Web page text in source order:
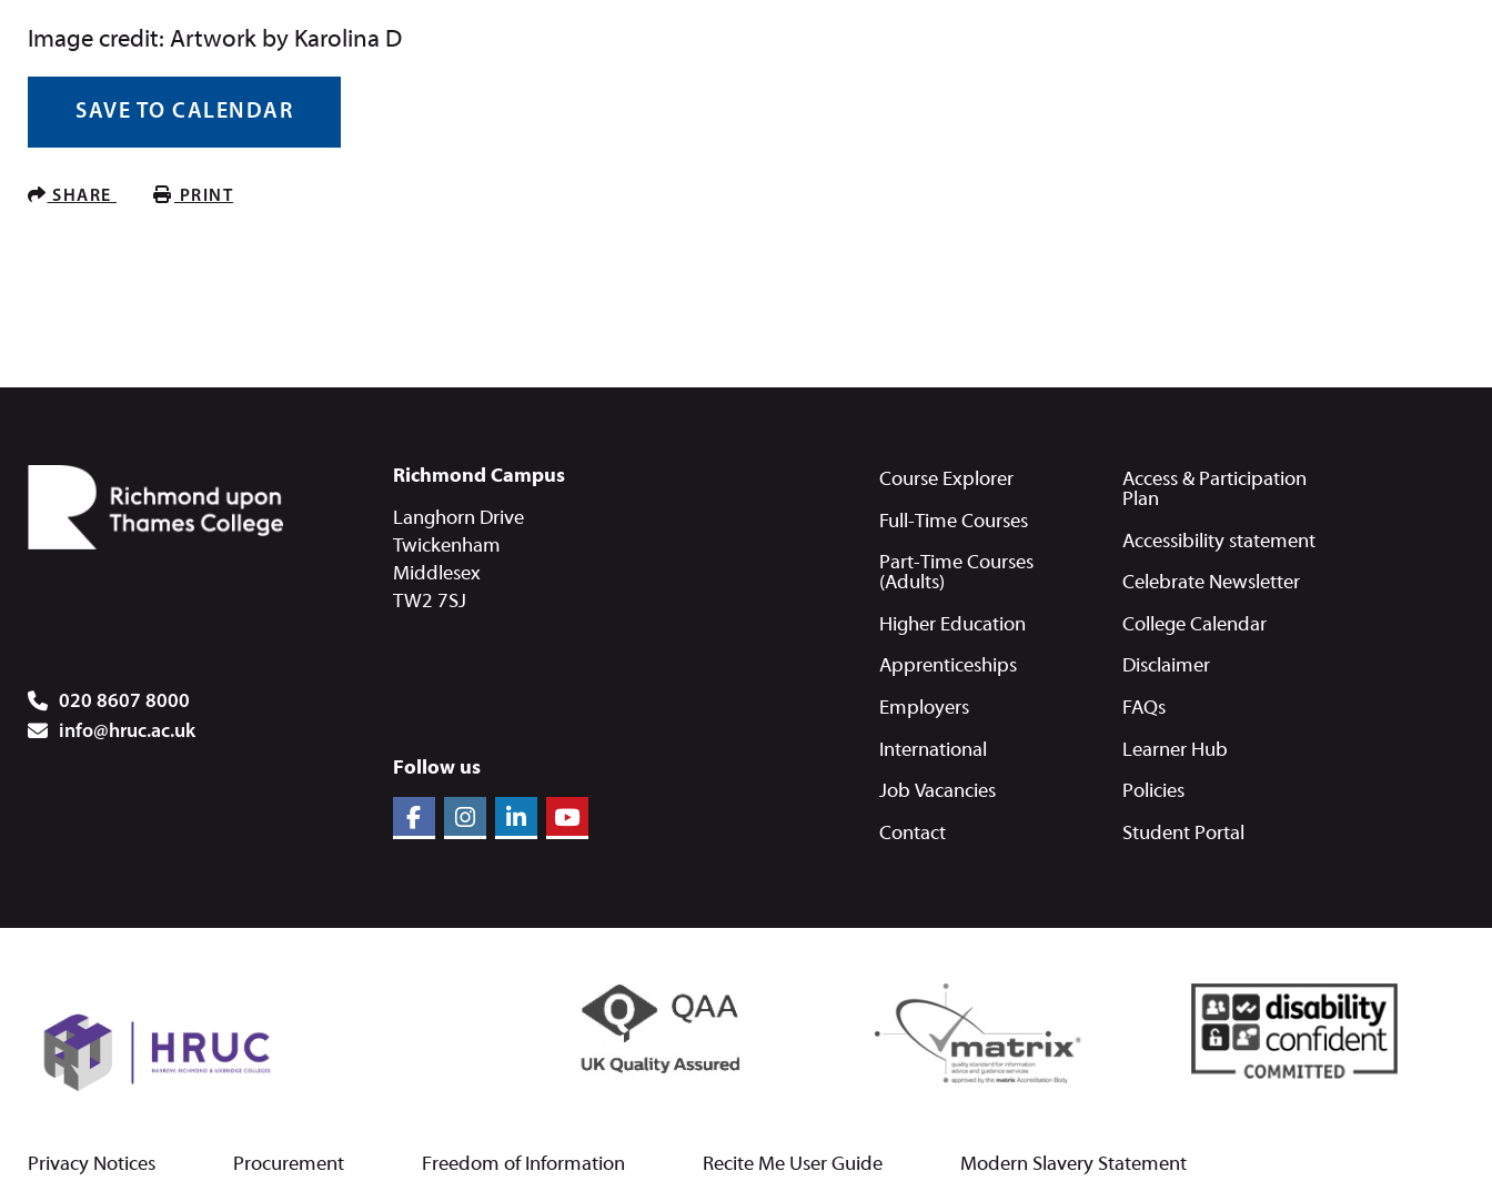
Image credit: Artwork by Karolina D
SAVE TO CALENDAR
SHARE PRINT
020 8607 8000
info@hruc.ac.uk
Richmond Campus
Langhorn Drive
Twickenham
Middlesex
TW2 7SJ
Course Explorer
Full-Time Courses
Part-Time Courses
(Adults)
Higher Education
Apprenticeships
Employers
International
Job Vacancies
Contact
Access & Participation
Plan
Accessibility statement
Celebrate Newsletter
College Calendar
Disclaimer
FAQs
Learner Hub
Policies
Student Portal
Follow us
Privacy Notices Procurement Freedom of Information Recite Me User Guide Modern Slavery Statement